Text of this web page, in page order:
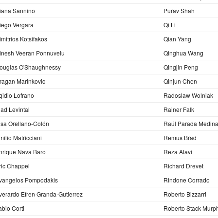
Sannino
Purav Shah
Vergara
Qi Li
Kotsifakos
Qian Yang
Veeran Ponnuvelu
Qinghua Wang
O'Shaughnessy
Qingjin Peng
Marinkovic
Qinjun Chen
Lofrano
Radoslaw Wolniak
Levintal
Rainer Falk
Orellano-Colón
Raúl Parada Medina
Matricciani
Remus Brad
Nava Baro
Reza Alavi
Chappel
Richard Drevet
Pompodakis
Rindone Corrado
Efren Granda-Gutierrez
Roberto Bizzarri
Corti
Roberto Stack